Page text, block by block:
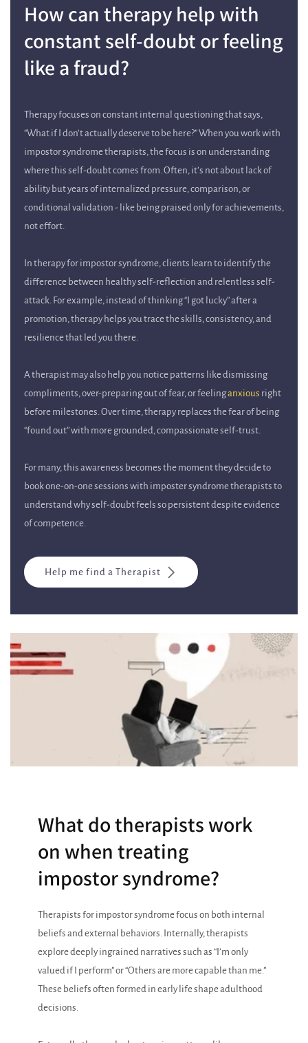
How can therapy help with
constant self-doubt or feeling
like a fraud?
Therapy focuses on constant internal questioning that says,
“What if I don’t actually deserve to be here?” When you work with
impostor syndrome therapists, the focus is on understanding
where this self-doubt comes from. Often, it’s not about lack of
ability but years of internalized pressure, comparison, or
conditional validation - like being praised only for achievements,
not effort.
In therapy for impostor syndrome, clients learn to identify the
difference between healthy self-reflection and relentless self-
attack. For example, instead of thinking “I got lucky” after a
promotion, therapy helps you trace the skills, consistency, and
resilience that led you there.
A therapist may also help you notice patterns like dismissing
compliments, over-preparing out of fear, or feelinganxious right
before milestones. Over time, therapy replaces the fear of being
“found out” with more grounded, compassionate self-trust.
For many, this awareness becomes the moment they decide to
book one-on-one sessions with imposter syndrome therapists to
understand why self-doubt feels so persistent despite evidence
of competence.
Help me find a Therapist
What do therapists work
on when treating
impostor syndrome?
Therapists for impostor syndrome focus on both internal
beliefs and external behaviors. Internally, therapists
explore deeply ingrained narratives such as “I’m only
valued if I perform” or “Others are more capable than me.”
These beliefs often formed in early life shape adulthood
decisions.